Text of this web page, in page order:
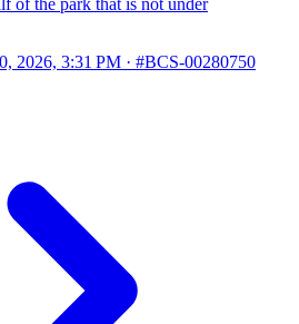
2026, 3:31 PM · #BCS-00280750